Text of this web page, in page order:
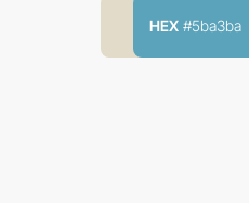
HEX #5ba3ba